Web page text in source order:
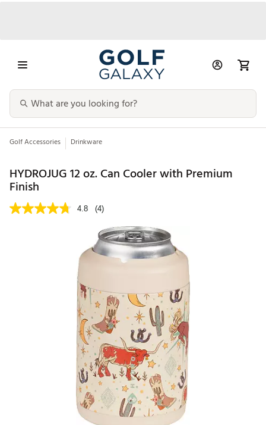
Golf Accessories Drinkware
HYDROJUG 12 oz. Can Cooler with Premium
Finish
4.8 (4)